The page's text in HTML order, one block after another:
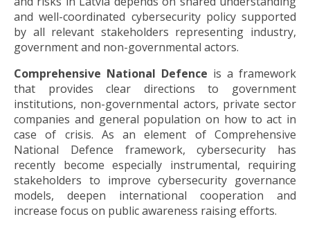
and well-coordinated cybersecurity policy supported
by all relevant stakeholders representing industry,
government and non-governmental actors.
Comprehensive National Defence is a framework
that provides clear directions to government
institutions, non-governmental actors, private sector
companies and general population on how to act in
case of crisis. As an element of Comprehensive
National Defence framework, cybersecurity has
recently become especially instrumental, requiring
stakeholders to improve cybersecurity governance
models, deepen international cooperation and
increase focus on public awareness raising efforts.